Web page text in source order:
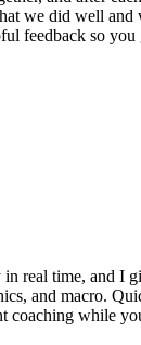
we did well and
feedback so you
real time, and I
and macro.
coaching while